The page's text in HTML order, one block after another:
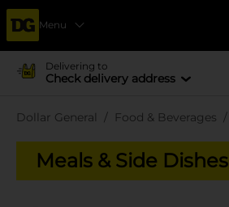
Menu
Delivering to
Check delivery address
Dollar General Food & Beverages
Meals & Side Dishes